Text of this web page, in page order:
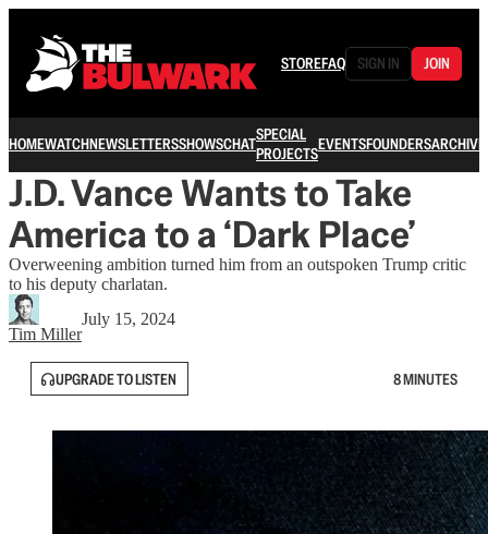
STOREFAQ SIGN IN JOIN
HOMEWATCHNEWSLETTERSSHOWSCHATSPECIAL
PROJECTSEVENTSFOUNDERSARCHIVE
J.D. Vance Wants to Take
America to a ‘Dark Place’
Overweening ambition turned him from an outspoken Trump critic
to his deputy charlatan.
Tim Miller
July 15, 2024
UPGRADE TO LISTEN 8 MINUTES